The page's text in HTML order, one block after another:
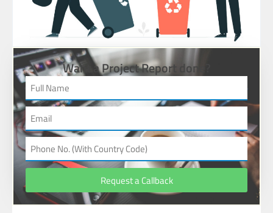
Want a Project Report done?
Request a Callback